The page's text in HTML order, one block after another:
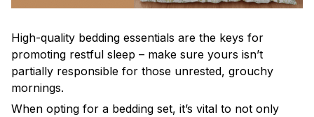
High-quality bedding essentials are the keys for
promoting restful sleep – make sure yours isn’t
partially responsible for those unrested, grouchy
mornings.
When opting for a bedding set, it’s vital to not only